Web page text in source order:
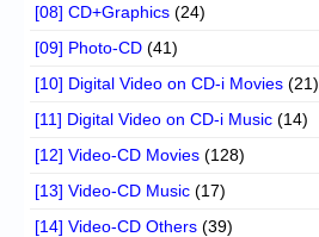
[08] CD+Graphics (24)
[09] Photo-CD (41)
[10] Digital Video on CD-i Movies (21)
[11] Digital Video on CD-i Music (14)
[12] Video-CD Movies (128)
[13] Video-CD Music (17)
[14] Video-CD Others (39)